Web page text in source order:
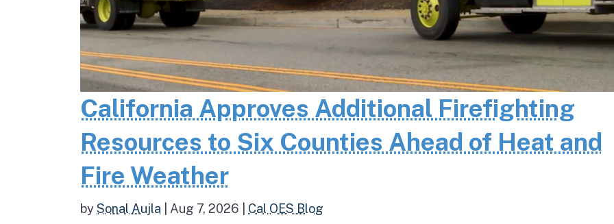
California Approves Additional Firefighting
Resources to Six Counties Ahead of Heat and
Fire Weather
bySonal Aujla Aug 7, 2026 Cal OES Blog